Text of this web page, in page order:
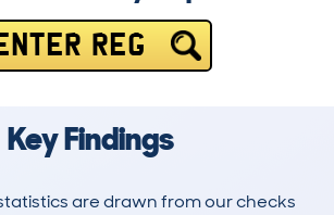
REG
Key Findings
are drawn from our checks